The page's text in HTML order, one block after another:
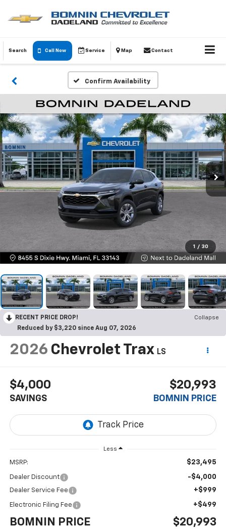
Search Call Now Service Map Contact
Confirm Availability
1 / 30
RECENT PRICE DROP!
Collapse
Reduced by $3,220 since Aug 07, 2026
2026 Chevrolet Trax LS
$4,000
SAVINGS
$20,993
BOMNIN PRICE
Less
MSRP: $23,495
Dealer Discount -$4,000
Dealer Service Fee +$999
Electronic Filing Fee +$499
BOMNIN PRICE $20,993